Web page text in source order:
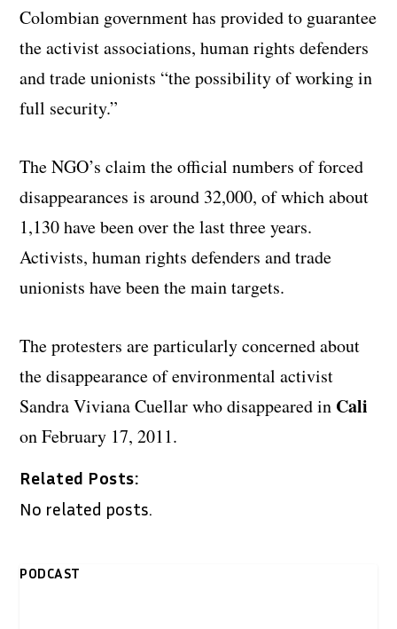
Colombian government has provided to guarantee
the activist associations, human rights defenders
and trade unionists “the possibility of working in
full security.”
The NGO’s claim the official numbers of forced
disappearances is around 32,000, of which about
1,130 have been over the last three years.
Activists, human rights defenders and trade
unionists have been the main targets.
The protesters are particularly concerned about
the disappearance of environmental activist
Sandra Viviana Cuellar who disappeared in Cali
on February 17, 2011.
Related Posts:
No related posts.
PODCAST